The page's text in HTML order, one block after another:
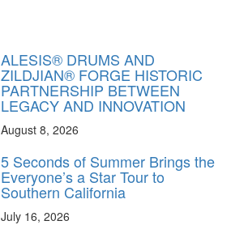
ALESIS® DRUMS AND
ZILDJIAN® FORGE HISTORIC
PARTNERSHIP BETWEEN
LEGACY AND INNOVATION
August 8, 2026
5 Seconds of Summer Brings the
Everyone’s a Star Tour to
Southern California
July 16, 2026